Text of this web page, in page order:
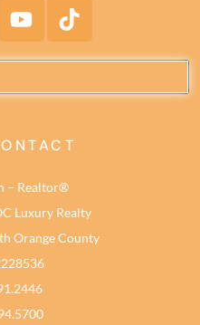
– Realtor®
Luxury Realty
Orange County